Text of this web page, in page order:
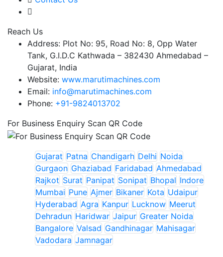
Reach Us
Address: Plot No: 95, Road No: 8, Opp Water
Tank, G.I.D.C Kathwada – 382430 Ahmedabad –
Gujarat, India
Website: www.marutimachines.com
Email: info@marutimachines.com
Phone: +91-9824013702
For Business Enquiry Scan QR Code
Gujarat Patna Chandigarh Delhi Noida
Gurgaon Ghaziabad Faridabad Ahmedabad
Rajkot Surat Panipat Sonipat Bhopal Indore
Mumbai Pune Ajmer Bikaner Kota Udaipur
Hyderabad Agra Kanpur Lucknow Meerut
Dehradun Haridwar Jaipur Greater Noida
Bangalore Valsad Gandhinagar Mahisagar
Vadodara Jamnagar